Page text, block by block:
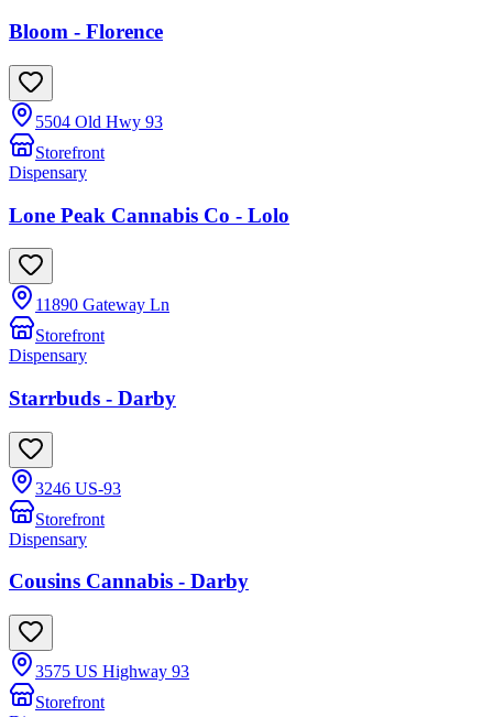
Bloom - Florence
5504 Old Hwy 93
Storefront
Dispensary
Lone Peak Cannabis Co - Lolo
11890 Gateway Ln
Storefront
Dispensary
Starrbuds - Darby
3246 US-93
Storefront
Dispensary
Cousins Cannabis - Darby
3575 US Highway 93
Storefront